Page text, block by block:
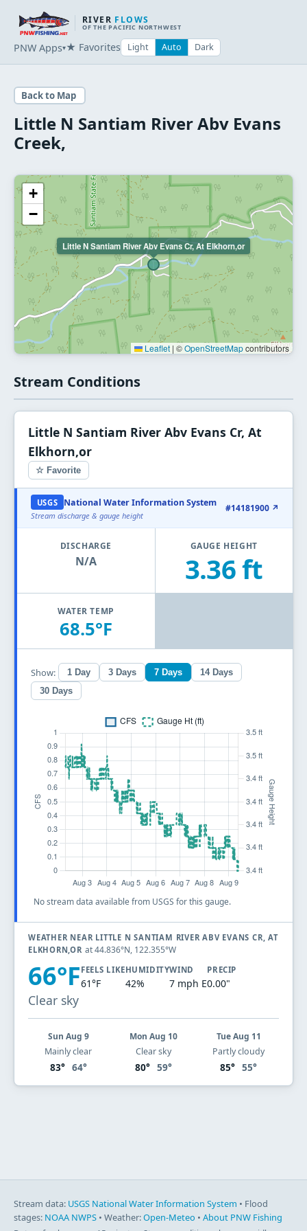
RIVER FLOWS
OF THE PACIFIC NORTHWEST
PNW Apps▾★ Favorites Light Auto Dark
Back to Map
Little N Santiam River Abv Evans
Creek,
Little N Santiam River Abv Evans Cr, At Elkhorn,or
+
−
Leaflet | ©OpenStreetMapcontributors
Stream Conditions
Little N Santiam River Abv Evans Cr, At
Elkhorn,or
☆ Favorite
USGS National Water Information System
Stream discharge & gauge height
#14181900 ↗
DISCHARGE
N/A
GAUGE HEIGHT
3.36 ft
WATER TEMP
68.5°F
Show: 1 Day 3 Days 7 Days
14 Days
30 Days
No stream data available from USGS for this gauge.
WEATHER NEAR LITTLE N SANTIAM RIVER ABV EVANS CR, AT
ELKHORN,OR at 44.836°N, 122.355°W
66°F
Clear sky
FEELS LIKE
61°F
HUMIDITY
42%
WIND
7 mph E
PRECIP
0.00"
Sun Aug 9
Mainly clear
83° 64°
Mon Aug 10
Clear sky
80° 59°
Tue Aug 11
Partly cloudy
85° 55°
Stream data: USGS National Water Information System • Flood
stages: NOAA NWPS • Weather:Open-Meteo • About PNW Fishing